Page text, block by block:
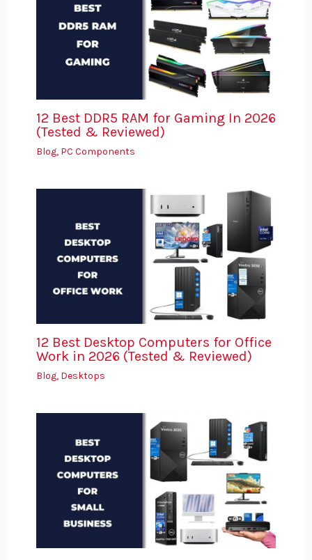
12 Best DDR5 RAM for Gaming In 2026
(Tested & Reviewed)
Blog, PC Components
12 Best Desktop Computers for Office
Work in 2026 (Tested & Reviewed)
Blog, Desktops